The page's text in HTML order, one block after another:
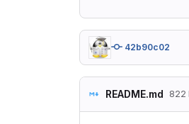
42b90c02
README.md 822